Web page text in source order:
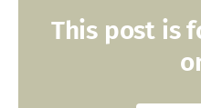
This post is